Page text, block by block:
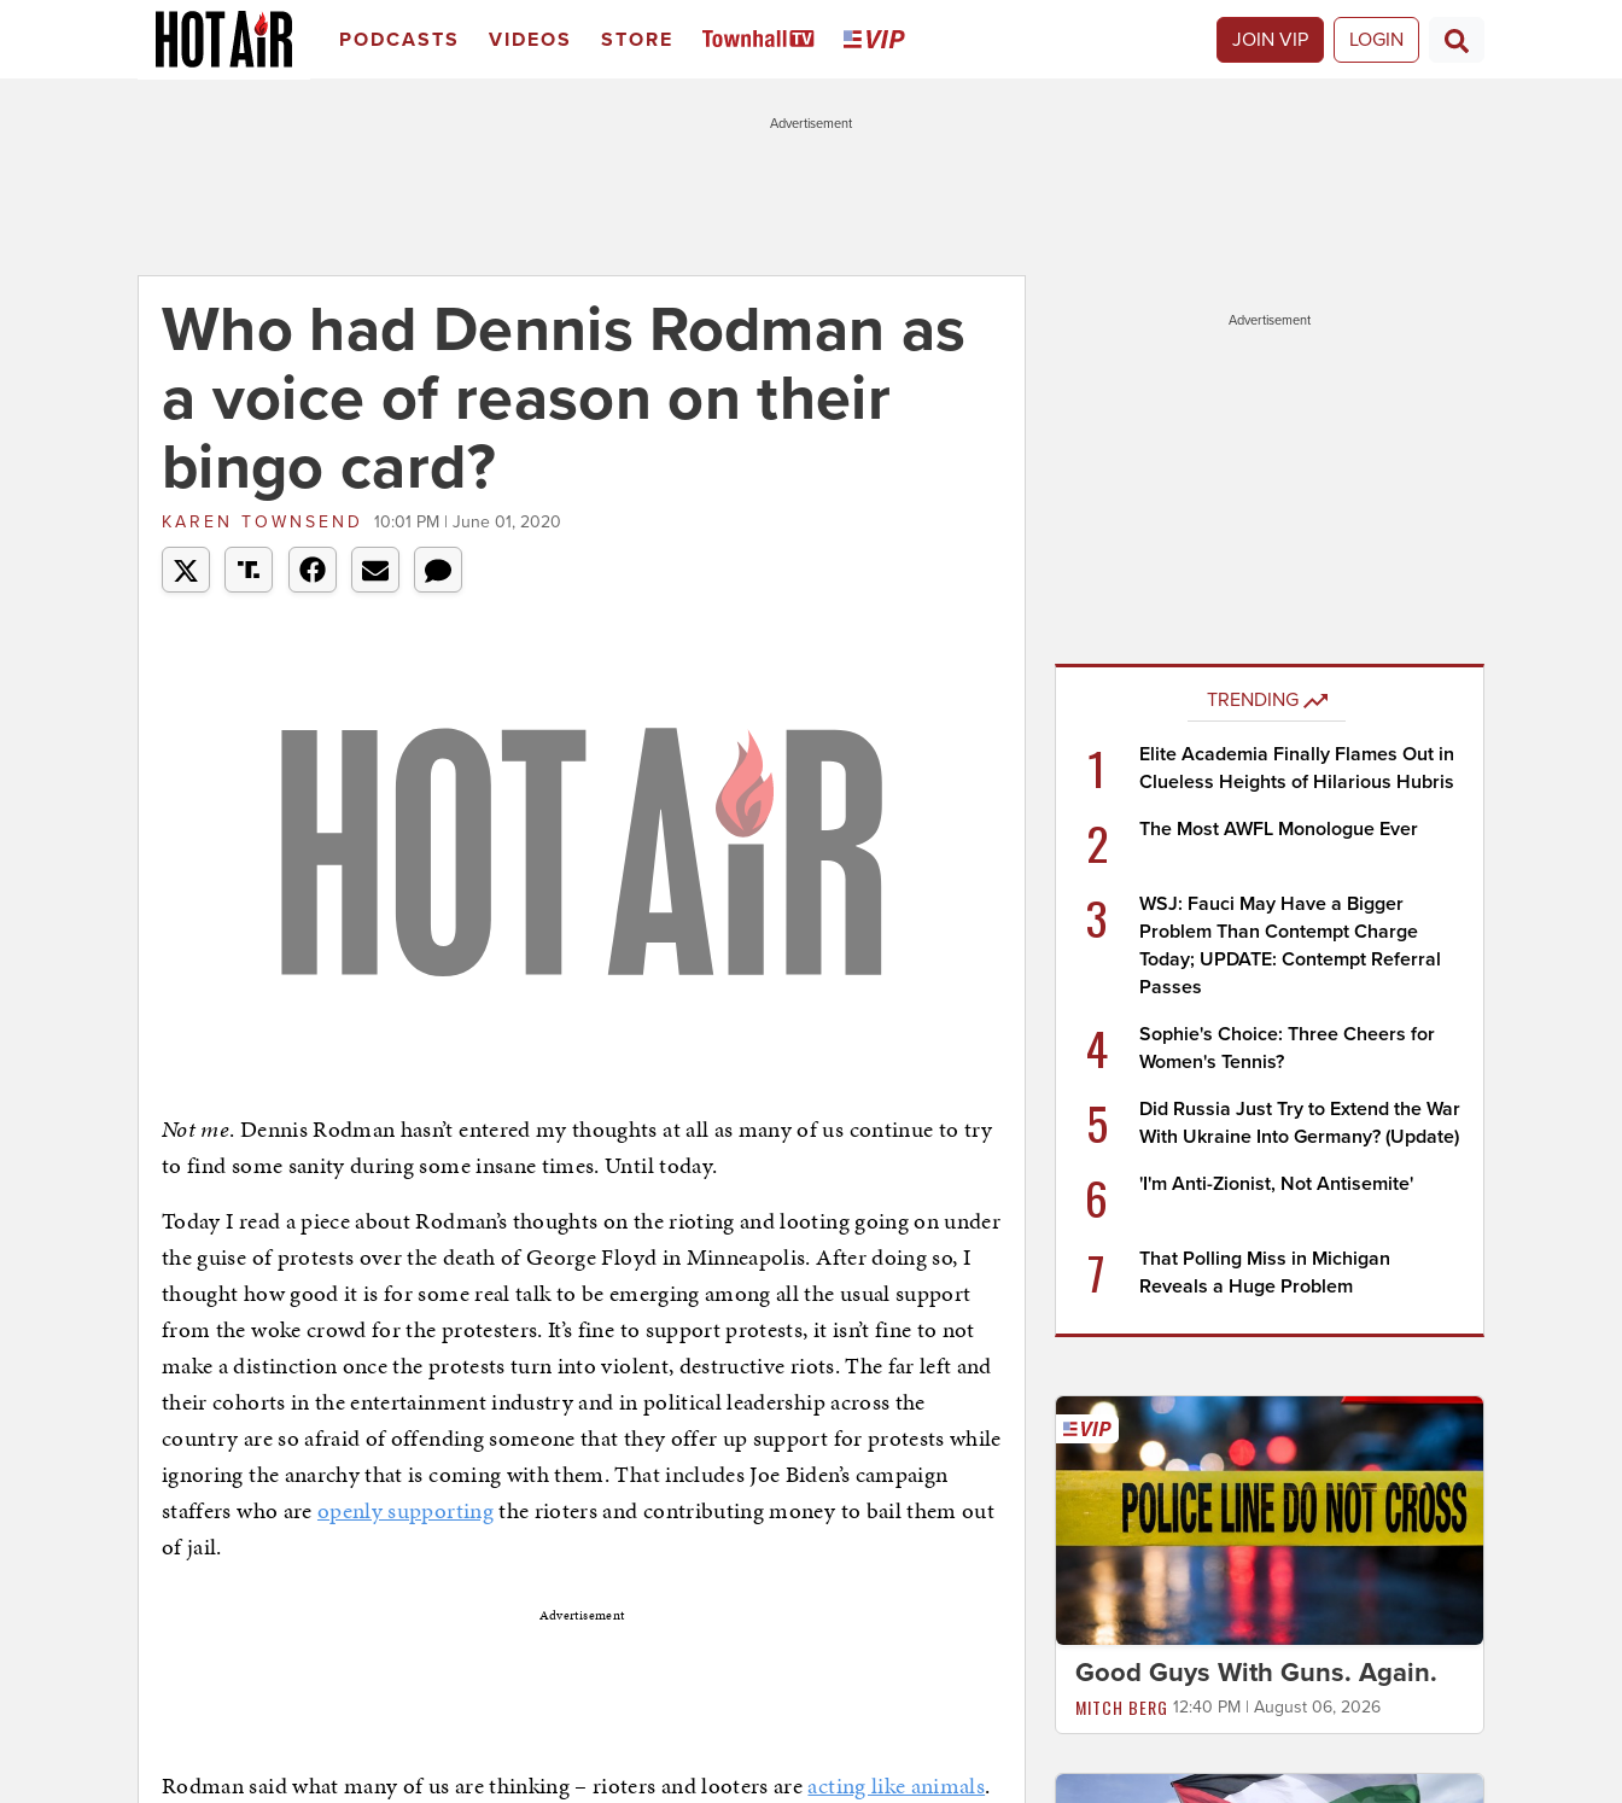
PODCASTS VIDEOS STORE JOIN VIP LOGIN
Advertisement
Who had Dennis Rodman as
a voice of reason on their
bingo card?
KAREN TOWNSEND 10:01 PM | June 01, 2020
Not me. Dennis Rodman hasn’t entered my thoughts at all as many of us continue to try
to find some sanity during some insane times. Until today.
Today I read a piece about Rodman’s thoughts on the rioting and looting going on under
the guise of protests over the death of George Floyd in Minneapolis. After doing so, I
thought how good it is for some real talk to be emerging among all the usual support
from the woke crowd for the protesters. It’s fine to support protests, it isn’t fine to not
make a distinction once the protests turn into violent, destructive riots. The far left and
their cohorts in the entertainment industry and in political leadership across the
country are so afraid of offending someone that they offer up support for protests while
ignoring the anarchy that is coming with them. That includes Joe Biden’s campaign
staffers who areopenly supportingthe rioters and contributing money to bail them out
of jail.
Advertisement
Rodman said what many of us are thinking – rioters and looters areacting like animals.
Advertisement
TRENDING
1
Elite Academia Finally Flames Out in
Clueless Heights of Hilarious Hubris
2 The Most AWFL Monologue Ever
3
WSJ: Fauci May Have a Bigger
Problem Than Contempt Charge
Today; UPDATE: Contempt Referral
Passes
4
Sophie's Choice: Three Cheers for
Women's Tennis?
5
Did Russia Just Try to Extend the War
With Ukraine Into Germany? (Update)
6 'I'm Anti-Zionist, Not Antisemite'
7
That Polling Miss in Michigan
Reveals a Huge Problem
Good Guys With Guns. Again.
MITCH BERG 12:40 PM | August 06, 2026